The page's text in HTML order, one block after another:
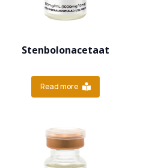
Stenbolonacetaat
Read more